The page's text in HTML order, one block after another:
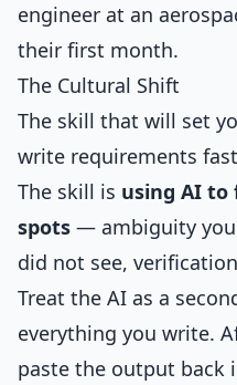
engineer at an
their first month.
The Cultural Shift
The skill that will set
write requirements
The skill is using AI to
spots — ambiguity
did not see,
Treat the AI as a
everything you write.
paste the output back